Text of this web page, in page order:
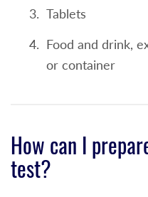
portions of the
3+ on the IB
higher level) will
For student's
minimum
Tablets
Food and drink,
or container
How can I
test?